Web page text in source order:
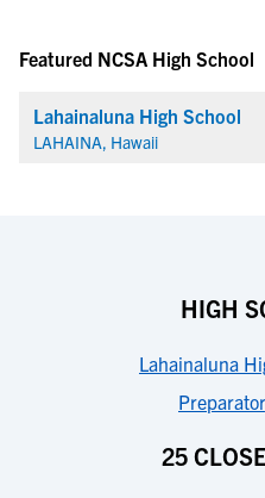
Featured NCSA High School
Lahainaluna High School
LAHAINA, Hawaii
HIGH
Lahainaluna
25